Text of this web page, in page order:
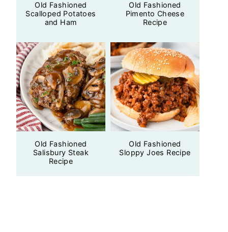
Old Fashioned
Scalloped Potatoes
and Ham
Old Fashioned
Pimento Cheese
Recipe
Old Fashioned
Salisbury Steak
Recipe
Old Fashioned
Sloppy Joes Recipe